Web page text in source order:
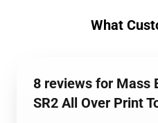
What
8 reviews for Mass
SR2 All Over Print